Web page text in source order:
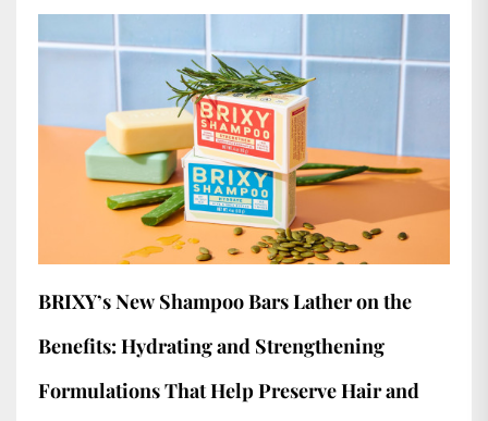
BRIXY’s New Shampoo Bars Lather on the
Benefits: Hydrating and Strengthening
Formulations That Help Preserve Hair and